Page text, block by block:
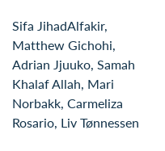
Sifa JihadAlfakir,
Matthew Gichohi,
Adrian Jjuuko, Samah
Khalaf Allah, Mari
Norbakk, Carmeliza
Rosario, Liv Tønnessen